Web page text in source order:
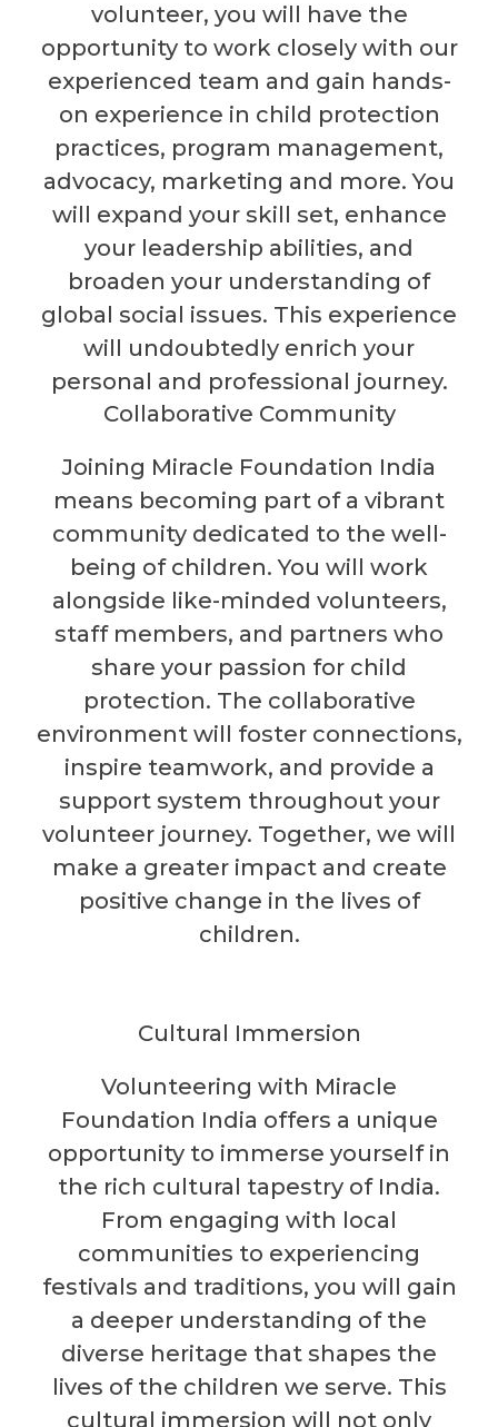
volunteer, you will have the
opportunity to work closely with our
experienced team and gain hands-
on experience in child protection
practices, program management,
advocacy, marketing and more. You
will expand your skill set, enhance
your leadership abilities, and
broaden your understanding of
global social issues. This experience
will undoubtedly enrich your
personal and professional journey.
Collaborative Community
Joining Miracle Foundation India
means becoming part of a vibrant
community dedicated to the well-
being of children. You will work
alongside like-minded volunteers,
staff members, and partners who
share your passion for child
protection. The collaborative
environment will foster connections,
inspire teamwork, and provide a
support system throughout your
volunteer journey. Together, we will
make a greater impact and create
positive change in the lives of
children.
Cultural Immersion
Volunteering with Miracle
Foundation India offers a unique
opportunity to immerse yourself in
the rich cultural tapestry of India.
From engaging with local
communities to experiencing
festivals and traditions, you will gain
a deeper understanding of the
diverse heritage that shapes the
lives of the children we serve. This
cultural immersion will not only